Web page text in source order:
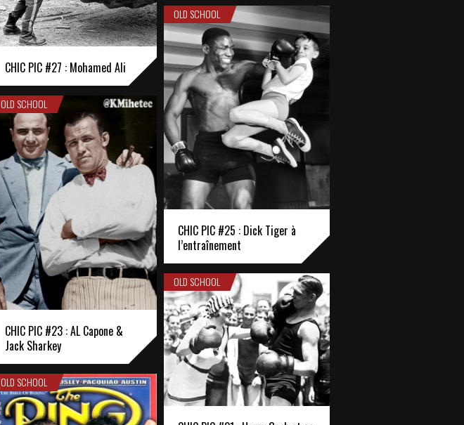
CHIC PIC #27 : Mohamed Ali
OLD SCHOOL
CHIC PIC #25 : Dick Tiger à
l’entraînement
OLD SCHOOL
CHIC PIC #23 : AL Capone &
Jack Sharkey
OLD SCHOOL
OLD SCHOOL